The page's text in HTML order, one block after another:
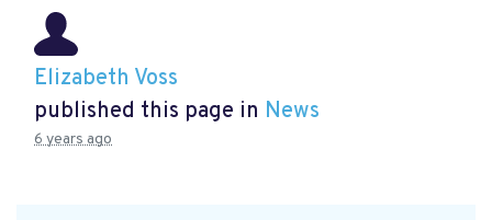
Elizabeth Voss
published this page in News
6 years ago